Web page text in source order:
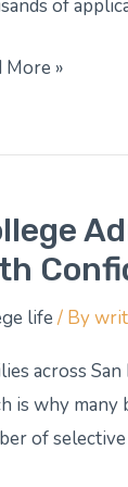
of
More »
life / By
across
is why many
of